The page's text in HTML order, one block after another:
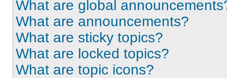
What are global
What are announcements?
What are sticky topics?
What are locked topics?
What are topic icons?